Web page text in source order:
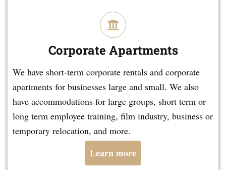
Corporate Apartments
We have short-term corporate rentals and corporate
apartments for businesses large and small. We also
have accommodations for large groups, short term or
long term employee training, film industry, business or
temporary relocation, and more.
Learn more